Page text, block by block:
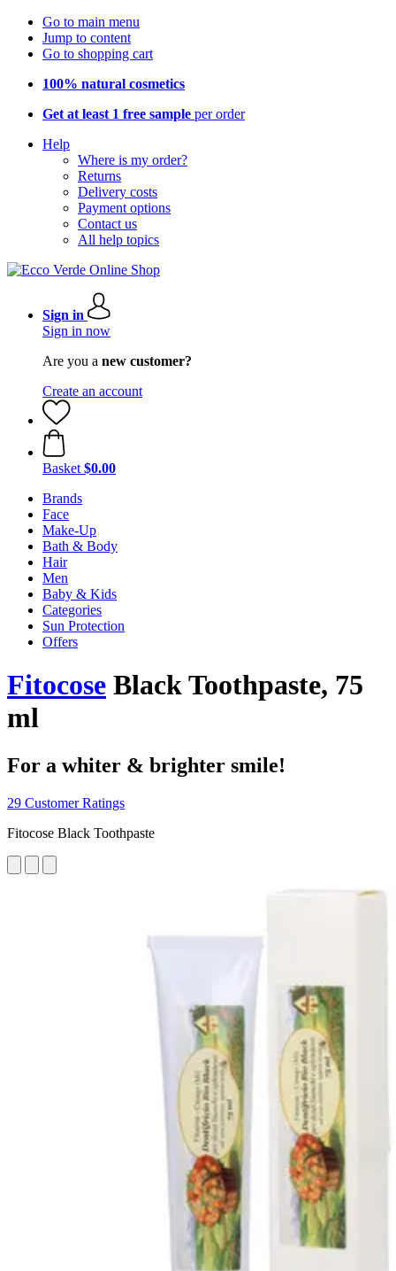
Go to main menu
Jump to content
Go to shopping cart
100% natural cosmetics
Get at least 1 free sample per order
Help
Where is my order?
Returns
Delivery costs
Payment options
Contact us
All help topics
Sign in
Sign in now
Are you a new customer?
Create an account
Basket $0.00
Brands
Face
Make-Up
Bath & Body
Hair
Men
Baby & Kids
Categories
Sun Protection
Offers
Fitocose Black Toothpaste, 75
ml
For a whiter & brighter smile!
29 Customer Ratings
Fitocose Black Toothpaste